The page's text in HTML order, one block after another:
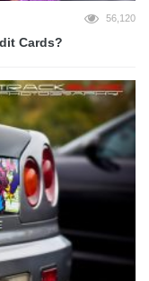
56,120
Cards?